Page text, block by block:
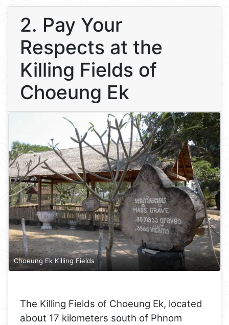
2. Pay Your
Respects at the
Killing Fields of
Choeung Ek
Choeung Ek Killing Fields
The Killing Fields of Choeung Ek, located
about 17 kilometers south of Phnom